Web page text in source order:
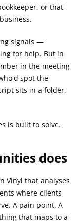
or that
signals —
for help. But in
in the meeting
spot the
sits in a folder,
is built to solve.
does
Vinyl that analyses
where clients
A pain point. A
that maps to a